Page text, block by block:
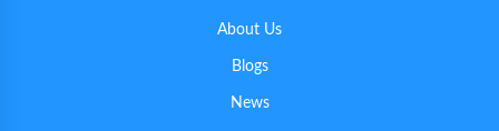
About Us
Blogs
News